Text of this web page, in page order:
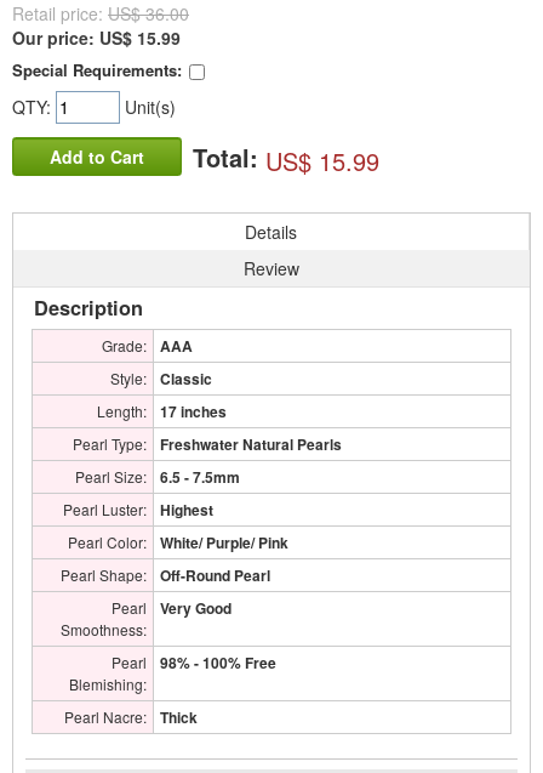
Retail price: US$ 36.00
Our price: US$ 15.99
Special Requirements:
QTY: Unit(s)
Add to Cart Total: US$ 15.99
Details
Review
Description
Grade: AAA
Style: Classic
Length: 17 inches
Pearl Type: Freshwater Natural Pearls
Pearl Size: 6.5 - 7.5mm
Pearl Luster: Highest
Pearl Color: White/ Purple/ Pink
Pearl Shape: Off-Round Pearl
Pearl
Smoothness:
Very Good
Pearl
Blemishing:
98% - 100% Free
Pearl Nacre: Thick